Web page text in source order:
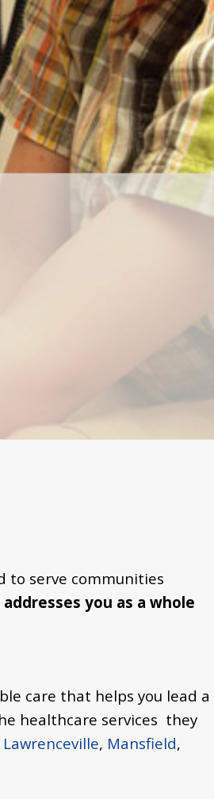
to serve communities
you as a whole
care that helps you lead a
healthcare services they
Lawrenceville, Mansfield,